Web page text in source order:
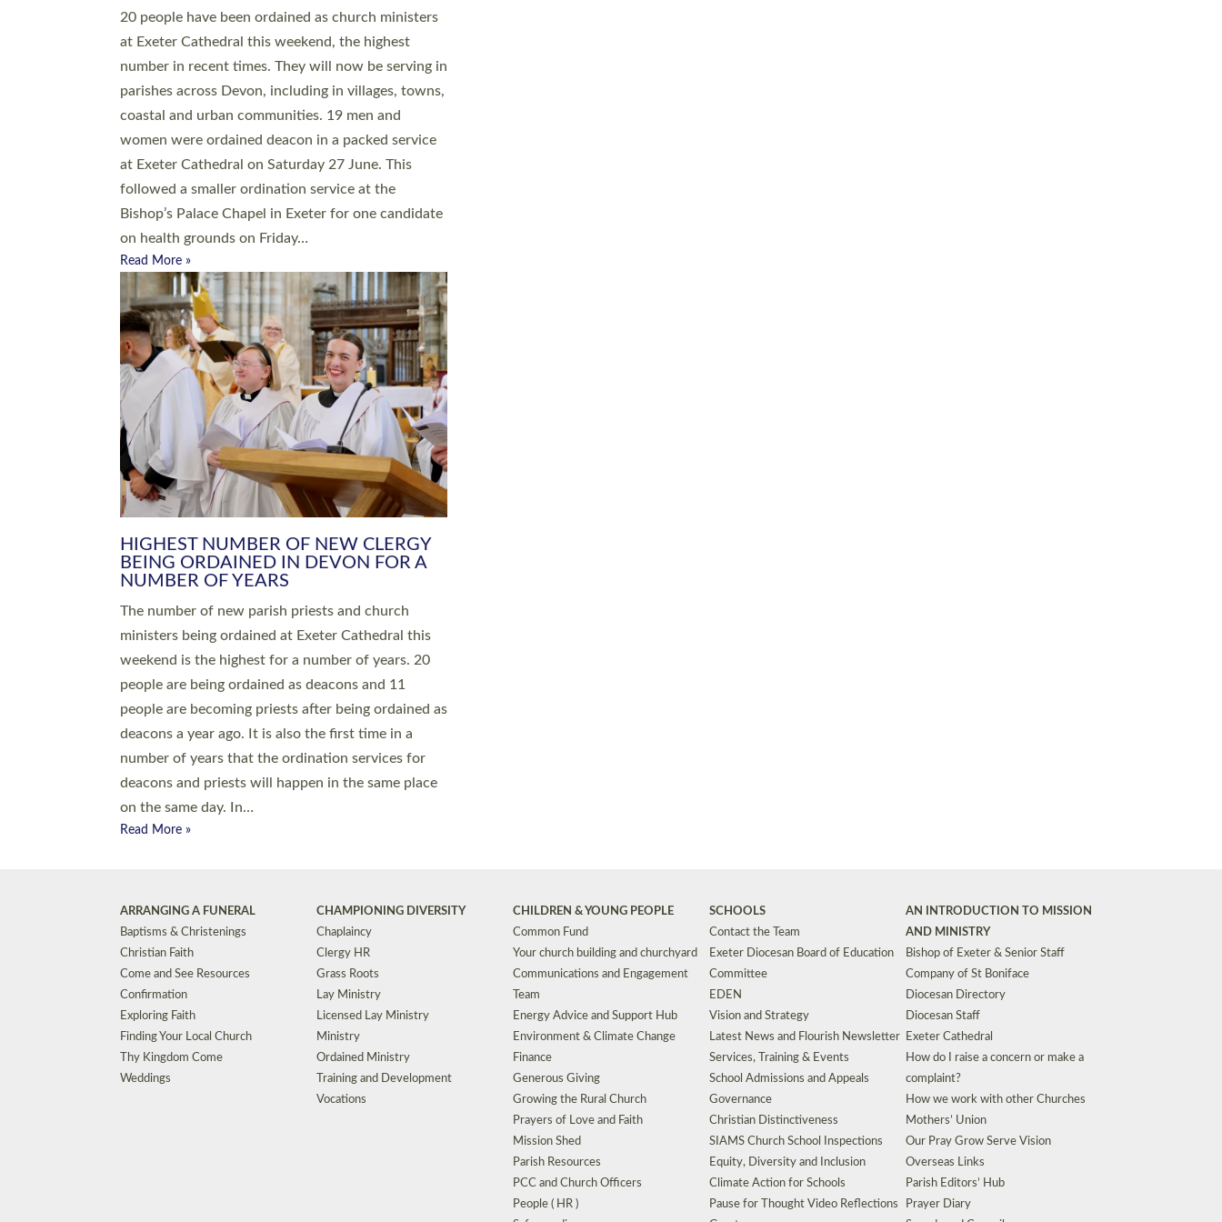
20 people have been ordained as church ministers
at Exeter Cathedral this weekend, the highest
number in recent times. They will now be serving in
parishes across Devon, including in villages, towns,
coastal and urban communities. 19 men and
women were ordained deacon in a packed service
at Exeter Cathedral on Saturday 27 June. This
followed a smaller ordination service at the
Bishop’s Palace Chapel in Exeter for one candidate
on health grounds on Friday…
Read More »
HIGHEST NUMBER OF NEW CLERGY
BEING ORDAINED IN DEVON FOR A
NUMBER OF YEARS
The number of new parish priests and church
ministers being ordained at Exeter Cathedral this
weekend is the highest for a number of years. 20
people are being ordained as deacons and 11
people are becoming priests after being ordained as
deacons a year ago. It is also the first time in a
number of years that the ordination services for
deacons and priests will happen in the same place
on the same day. In…
Read More »
ARRANGING A FUNERAL
Baptisms & Christenings
Christian Faith
Come and See Resources
Confirmation
Exploring Faith
Finding Your Local Church
Thy Kingdom Come
Weddings
CHAMPIONING DIVERSITY
Chaplaincy
Clergy HR
Grass Roots
Lay Ministry
Licensed Lay Ministry
Ministry
Ordained Ministry
Training and Development
Vocations
CHILDREN & YOUNG PEOPLE
Common Fund
Your church building and churchyard
Communications and Engagement
Team
Energy Advice and Support Hub
Environment & Climate Change
Finance
Generous Giving
Growing the Rural Church
Prayers of Love and Faith
Mission Shed
Parish Resources
PCC and Church Officers
People ( HR )
SCHOOLS
Contact the Team
Exeter Diocesan Board of Education
Committee
EDEN
Vision and Strategy
Latest News and Flourish Newsletter
Services, Training & Events
School Admissions and Appeals
Governance
Christian Distinctiveness
SIAMS Church School Inspections
Equity, Diversity and Inclusion
Climate Action for Schools
Pause for Thought Video Reflections
AN INTRODUCTION TO MISSION
AND MINISTRY
Bishop of Exeter & Senior Staff
Company of St Boniface
Diocesan Directory
Diocesan Staff
Exeter Cathedral
How do I raise a concern or make a
complaint?
How we work with other Churches
Mothers’ Union
Our Pray Grow Serve Vision
Overseas Links
Parish Editors’ Hub
Prayer Diary